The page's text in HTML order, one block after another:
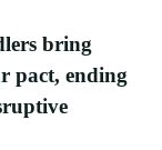
bring
pact, ending